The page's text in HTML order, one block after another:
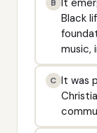
B
Black
music,
C It was